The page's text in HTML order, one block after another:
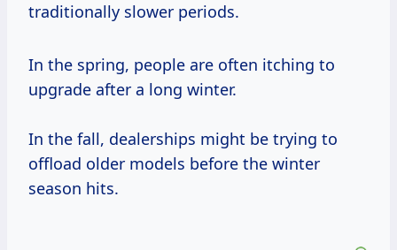
traditionally slower periods.
In the spring, people are often itching to
upgrade after a long winter.
In the fall, dealerships might be trying to
offload older models before the winter
season hits.